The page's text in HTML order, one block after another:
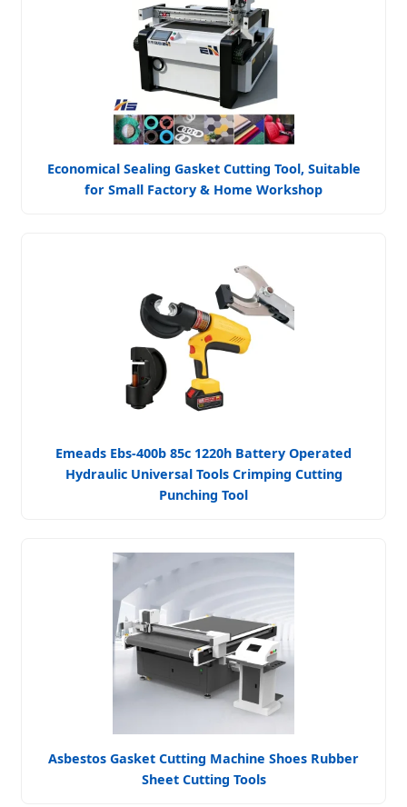
Economical Sealing Gasket Cutting Tool, Suitable
for Small Factory & Home Workshop
Emeads Ebs-400b 85c 1220h Battery Operated
Hydraulic Universal Tools Crimping Cutting
Punching Tool
Asbestos Gasket Cutting Machine Shoes Rubber
Sheet Cutting Tools